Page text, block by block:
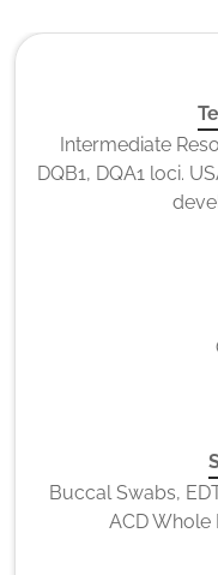
Intermediate
DQB1, DQA1 loci.
Buccal Swabs,
ACD